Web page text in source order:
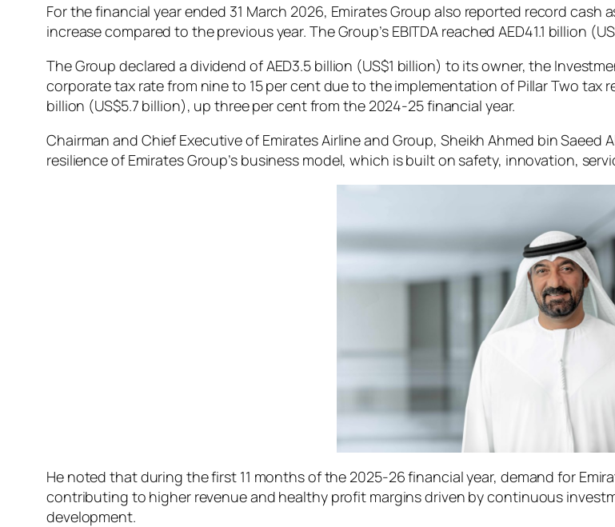
For the financial year ended 31 March 2026, Emirates Group also reported record cash
increase compared to the previous year. The Group’s EBITDA reached AED41.1 billion
The Group declared a dividend of AED3.5 billion (US$1 billion) to its owner, the
corporate tax rate from nine to 15 per cent due to the implementation of Pillar Two tax
billion (US$5.7 billion), up three per cent from the 2024-25 financial year.
Chairman and Chief Executive of Emirates Airline and Group, Sheikh Ahmed bin
resilience of Emirates Group’s business model, which is built on safety, innovation,
He noted that during the first 11 months of the 2025-26 financial year, demand for
contributing to higher revenue and healthy profit margins driven by continuous
development.